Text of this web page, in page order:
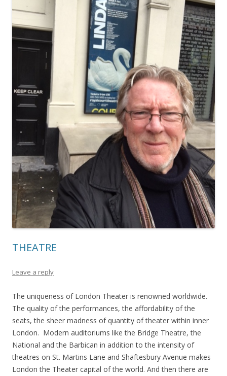
THEATRE
Leave a reply
The uniqueness of London Theater is renowned worldwide.
The quality of the performances, the affordability of the
seats, the sheer madness of quantity of theater within inner
London. Modern auditoriums like the Bridge Theatre, the
National and the Barbican in addition to the intensity of
theatres on St. Martins Lane and Shaftesbury Avenue makes
London the Theater capital of the world. And then there are